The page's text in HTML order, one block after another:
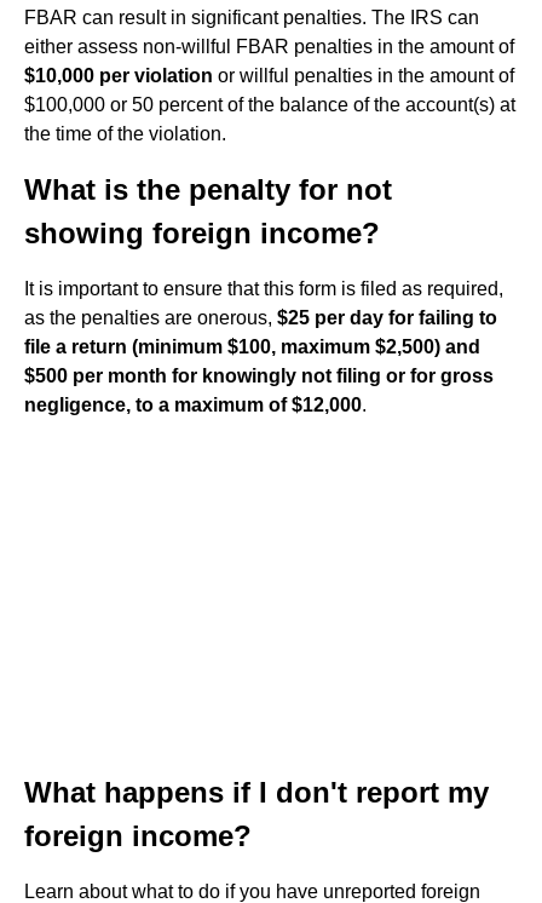
FBAR can result in significant penalties. The IRS can
either assess non-willful FBAR penalties in the amount of
$10,000 per violation or willful penalties in the amount of
$100,000 or 50 percent of the balance of the account(s) at
the time of the violation.
What is the penalty for not
showing foreign income?
It is important to ensure that this form is filed as required,
as the penalties are onerous, $25 per day for failing to
file a return (minimum $100, maximum $2,500) and
$500 per month for knowingly not filing or for gross
negligence, to a maximum of $12,000.
What happens if I don't report my
foreign income?
Learn about what to do if you have unreported foreign